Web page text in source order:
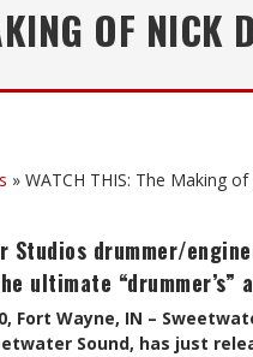
OF NICK
» WATCH THIS: The Making
Studios drummer/
ultimate “drummer’s”
Fort Wayne, IN –
Sound, has just